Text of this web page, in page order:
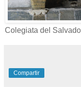
Colegiata del
Compartir